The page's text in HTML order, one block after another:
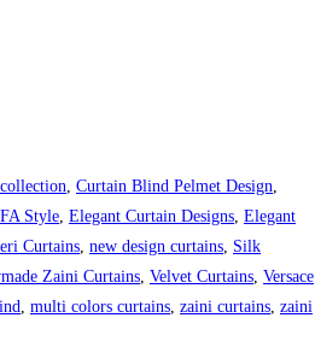
Curtain Blind Pelmet Design
Style Elegant Curtain Designs Elegant
Curtains new design curtains Silk
Zaini Curtains Velvet Curtains Versace
multi colors curtains zaini curtains zaini